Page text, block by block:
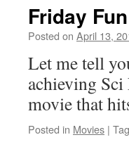
Friday
Posted on April 13,
Let me tell
achieving
movie that
Posted in Movies |